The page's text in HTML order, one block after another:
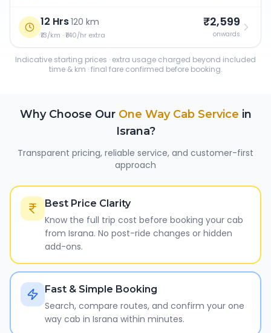
12 Hrs·120 km
₹13/km · ₹140/hr extra
₹2,599
onwards
Indicative starting prices · extra usage charged beyond included
time & km · final fare confirmed before booking.
Why Choose Our One Way Cab Service in
Israna?
Transparent pricing, reliable service, and customer-first
approach
Best Price Clarity
Know the full trip cost before booking your cab
from Israna. No post-ride changes or hidden
add-ons.
Fast & Simple Booking
Search, compare routes, and confirm your one
way cab in Israna within minutes.